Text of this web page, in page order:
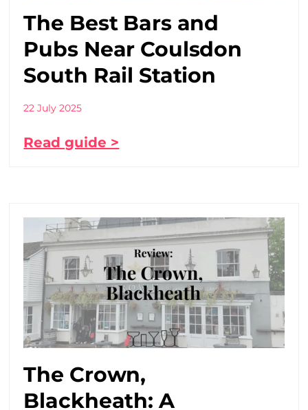
The Best Bars and
Pubs Near Coulsdon
South Rail Station
22 July 2025
Read guide >
The Crown,
Blackheath: A